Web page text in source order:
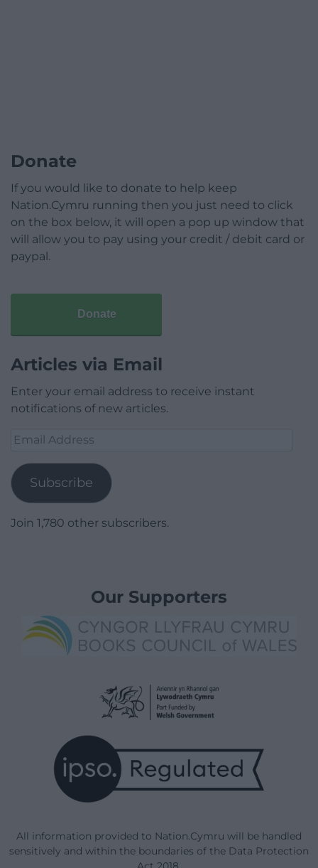
Donate
If you would like to donate to help keep
Nation.Cymru running then you just need to click
on the box below, it will open a pop up window that
will allow you to pay using your credit / debit card or
paypal.
Donate
Articles via Email
Enter your email address to receive instant
notifications of new articles.
Email
Subscribe
Join 1,780 other subscribers.
Our Supporters
All information provided to Nation.Cymru will be handled
sensitively and within the boundaries of the Data Protection